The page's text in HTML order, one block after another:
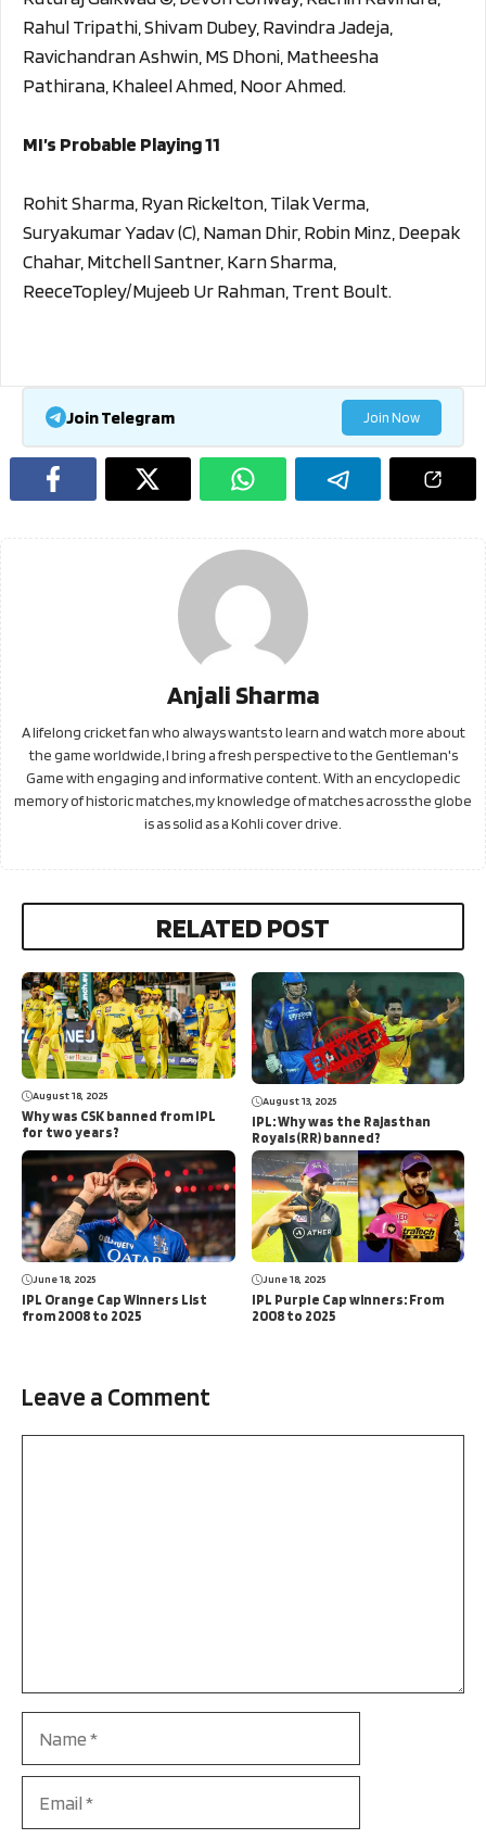
Rahul Tripathi, Shivam Dubey, Ravindra Jadeja,
Ravichandran Ashwin, MS Dhoni, Matheesha
Pathirana, Khaleel Ahmed, Noor Ahmed.
MI’s Probable Playing 11
Rohit Sharma, Ryan Rickelton, Tilak Verma,
Suryakumar Yadav (C), Naman Dhir, Robin Minz, Deepak
Chahar, Mitchell Santner, Karn Sharma,
ReeceTopley/Mujeeb Ur Rahman, Trent Boult.
Join Telegram Join Now
Anjali Sharma
A lifelong cricket fan who always wants to learn and watch more about
the game worldwide, I bring a fresh perspective to the Gentleman's
Game with engaging and informative content. With an encyclopedic
memory of historic matches, my knowledge of matches across the globe
is as solid as a Kohli cover drive.
RELATED POST
August 18, 2025
Why was CSK banned from IPL
for two years?
August 13, 2025
IPL: Why was the Rajasthan
Royals(RR) banned?
June 18, 2025
IPL Orange Cap Winners List
from 2008 to 2025
June 18, 2025
IPL Purple Cap winners: From
2008 to 2025
Leave a Comment